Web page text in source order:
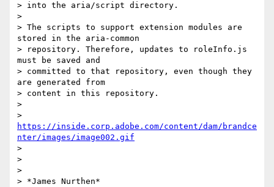
> into the aria/script directory.
>
> The scripts to support extension modules are
stored in the aria-common
> repository. Therefore, updates to roleInfo.js
must be saved and
> committed to that repository, even though they
are generated from
> content in this repository.
>
https://inside.corp.adobe.com/content/dam/brandce
nter/images/image002.gif
>
>
>
> *James Nurthen*